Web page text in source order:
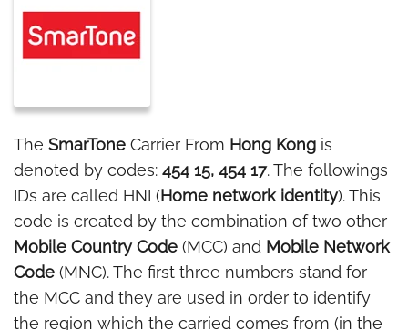
The SmarTone Carrier From Hong Kong is
denoted by codes: 454 15, 454 17. The followings
IDs are called HNI (Home network identity). This
code is created by the combination of two other
Mobile Country Code (MCC) and Mobile Network
Code (MNC). The first three numbers stand for
the MCC and they are used in order to identify
the region which the carried comes from (in the